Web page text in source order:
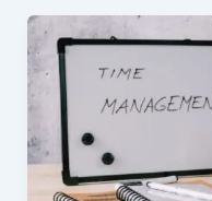
Time
Management
Tips
for
Entrepreneurs